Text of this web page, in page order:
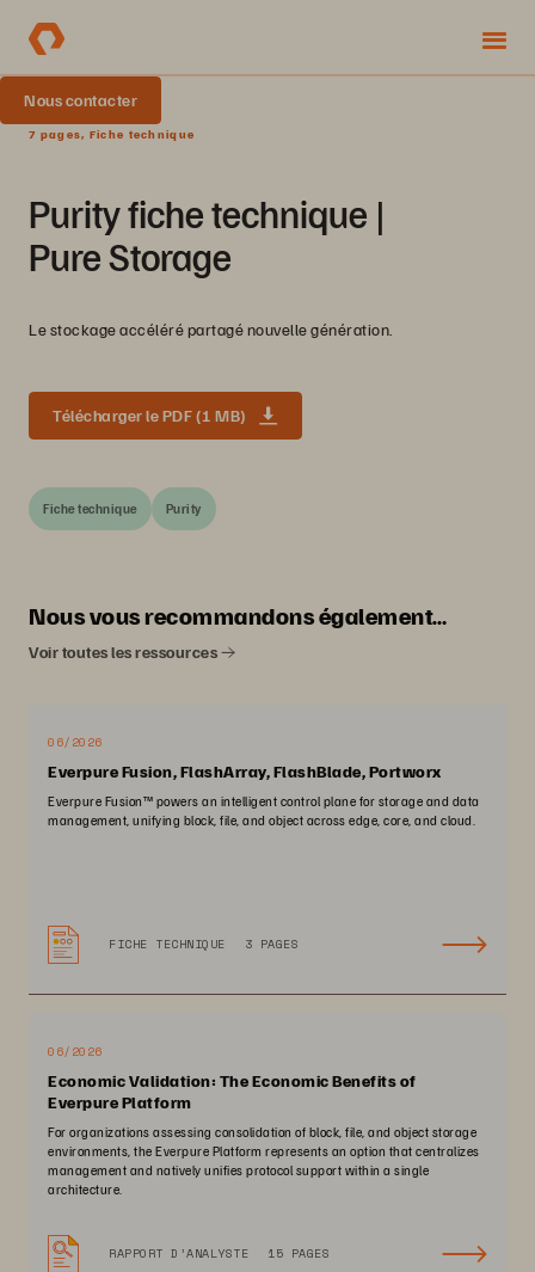
Nous contacter
7 pages, Fiche technique
Purity fiche technique |
Pure Storage
Le stockage accéléré partagé nouvelle génération.
Télécharger le PDF (1 MB)
Fiche technique Purity
Nous vous recommandons également…
Voir toutes les ressources
06/2026
Everpure Fusion, FlashArray, FlashBlade, Portworx
Everpure Fusion™ powers an intelligent control plane for storage and data
management, unifying block, file, and object across edge, core, and cloud.
FICHE TECHNIQUE 3 PAGES
06/2026
Economic Validation: The Economic Benefits of
Everpure Platform
For organizations assessing consolidation of block, file, and object storage
environments, the Everpure Platform represents an option that centralizes
management and natively unifies protocol support within a single
architecture.
RAPPORT D’ANALYSTE 15 PAGES